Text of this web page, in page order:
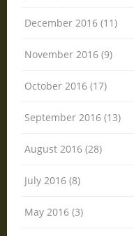
December 2016 (11)
November 2016 (9)
October 2016 (17)
September 2016 (13)
August 2016 (28)
July 2016 (8)
May 2016 (3)